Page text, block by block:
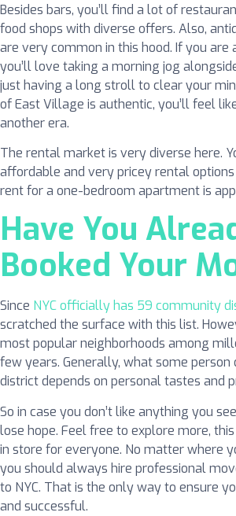
Besides bars, you’ll find a lot of
food shops with diverse offers. Also,
are very common in this hood. If you are
you’ll love taking a morning jog
just having a long stroll to clear your
of East Village is authentic, you’ll feel
another era.
The rental market is very diverse here.
affordable and very pricey rental
rent for a one-bedroom apartment is
Have You
Booked Your
Since NYC officially has 59 community
scratched the surface with this list.
most popular neighborhoods among
few years. Generally, what some person
district depends on personal tastes and
So in case you don’t like anything you
lose hope. Feel free to explore more,
in store for everyone. No matter where
you should always hire professional
to NYC. That is the only way to ensure
and successful.